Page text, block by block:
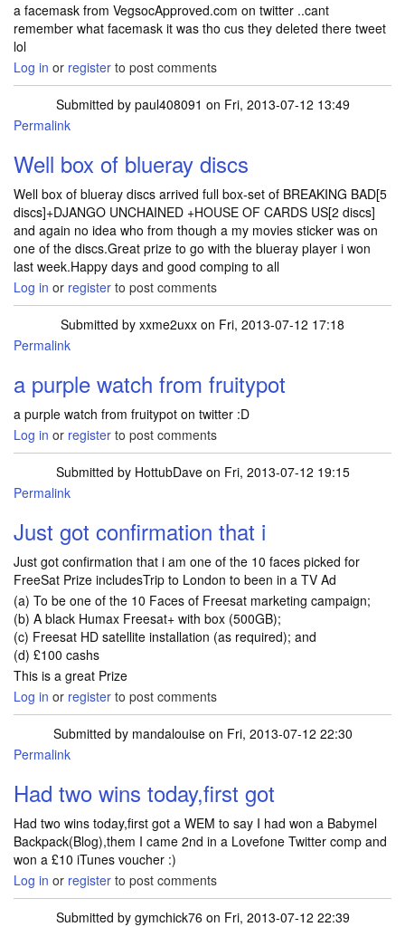
a facemask from VegsocApproved.com on twitter ..cant
remember what facemask it was tho cus they deleted there tweet
lol
Log in or register to post comments
Submitted by paul408091 on Fri, 2013-07-12 13:49
Permalink
Well box of blueray discs
Well box of blueray discs arrived full box-set of BREAKING BAD[5
discs]+DJANGO UNCHAINED +HOUSE OF CARDS US[2 discs]
and again no idea who from though a my movies sticker was on
one of the discs.Great prize to go with the blueray player i won
last week.Happy days and good comping to all
Log in or register to post comments
Submitted by xxme2uxx on Fri, 2013-07-12 17:18
Permalink
a purple watch from fruitypot
a purple watch from fruitypot on twitter :D
Log in or register to post comments
Submitted by HottubDaveon Fri, 2013-07-12 19:15
Permalink
Just got confirmation that i
Just got confirmation that i am one of the 10 faces picked for
FreeSat Prize includesTrip to London to been in a TV Ad
(a) To be one of the 10 Faces of Freesat marketing campaign;
(b) A black Humax Freesat+ with box (500GB);
(c) Freesat HD satellite installation (as required); and
(d) £100 cashs
This is a great Prize
Log in or register to post comments
Submitted by mandalouiseon Fri, 2013-07-12 22:30
Permalink
Had two wins today,first got
Had two wins today,first got a WEM to say I had won a Babymel
Backpack(Blog),them I came 2nd in a Lovefone Twitter comp and
won a £10 iTunes voucher :)
Log in or register to post comments
Submitted by gymchick76 on Fri, 2013-07-12 22:39